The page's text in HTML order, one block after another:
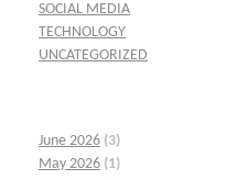
SOCIAL MEDIA
TECHNOLOGY
UNCATEGORIZED
June 2026 (3)
May 2026 (1)